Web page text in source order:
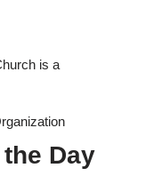
is a
Day